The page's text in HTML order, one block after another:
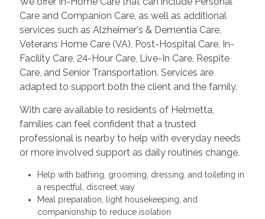
Care and Companion Care, as well as additional
services such as Alzheimer's & Dementia Care,
Veterans Home Care (VA), Post-Hospital Care, In-
Facility Care, 24-Hour Care, Live-In Care, Respite
Care, and Senior Transportation. Services are
adapted to support both the client and the family.
With care available to residents of Helmetta,
families can feel confident that a trusted
professional is nearby to help with everyday needs
or more involved support as daily routines change.
Help with bathing, grooming, dressing, and toileting in
a respectful, discreet way
Meal preparation, light housekeeping, and
companionship to reduce isolation